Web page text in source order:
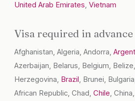
United Arab Emirates,Vietnam
Visa required in
Afghanistan, Algeria, Andorra,
Azerbaijan, Belarus, Belgium,
Herzegovina, Brazil , Brunei,
African Republic, Chad,Chile,